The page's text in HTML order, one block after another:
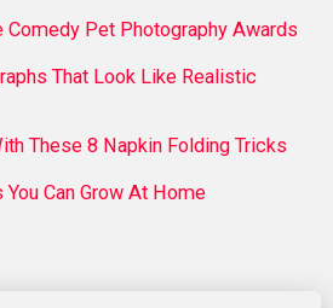
Comedy Pet Photography Awards
That Look Like Realistic
These 8 Napkin Folding Tricks
Can Grow At Home